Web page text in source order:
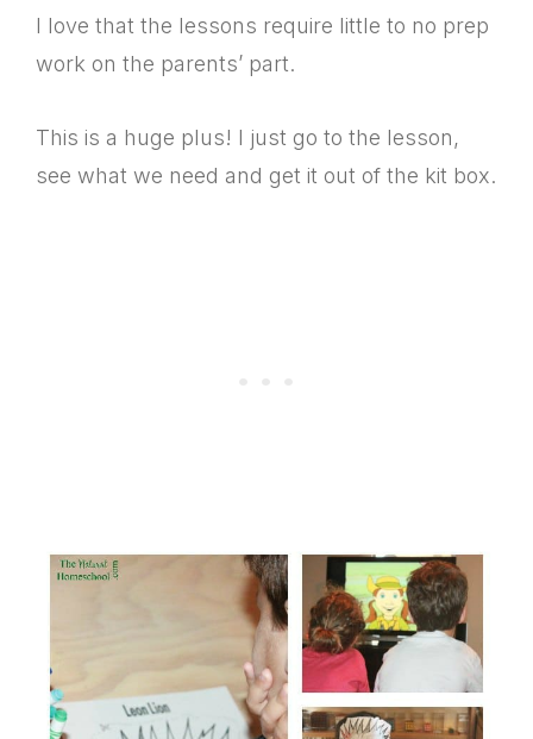
I love that the lessons require little to no prep
work on the parents’ part.
This is a huge plus! I just go to the lesson,
see what we need and get it out of the kit box.